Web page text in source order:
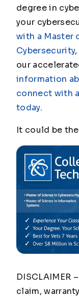
degree in
your
with a Master
Cybersecurity
our
information
connect with
today.
It could be the
DISCLAIMER
claim,